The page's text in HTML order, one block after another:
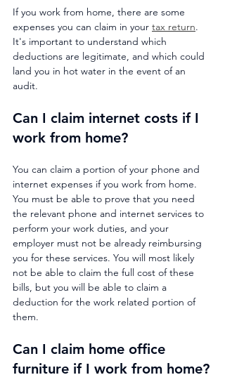
If you work from home, there are some
expenses you can claim in your tax return.
It's important to understand which
deductions are legitimate, and which could
land you in hot water in the event of an
audit.
Can I claim internet costs if I
work from home?
You can claim a portion of your phone and
internet expenses if you work from home.
You must be able to prove that you need
the relevant phone and internet services to
perform your work duties, and your
employer must not be already reimbursing
you for these services. You will most likely
not be able to claim the full cost of these
bills, but you will be able to claim a
deduction for the work related portion of
them.
Can I claim home office
furniture if I work from home?